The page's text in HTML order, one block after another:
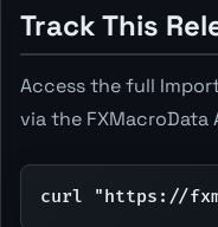
Track This
Access the full
via the FXMacroData
curl "https://